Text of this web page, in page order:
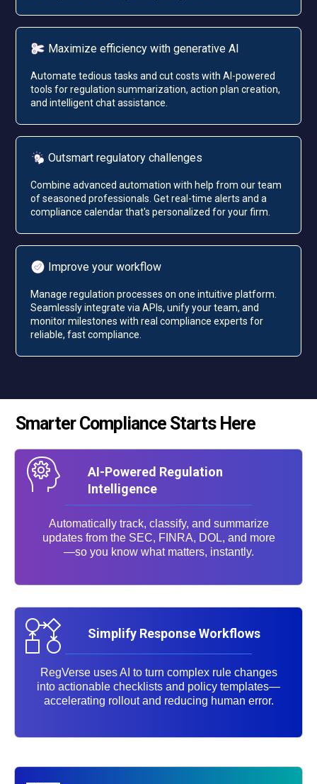
Maximize efficiency with generative AI
Automate tedious tasks and cut costs with AI-powered
tools for regulation summarization, action plan creation,
and intelligent chat assistance.
Outsmart regulatory challenges
Combine advanced automation with help from our team
of seasoned professionals. Get real-time alerts and a
compliance calendar that's personalized for your firm.
Improve your workflow
Manage regulation processes on one intuitive platform.
Seamlessly integrate via APIs, unify your team, and
monitor milestones with real compliance experts for
reliable, fast compliance.
Smarter Compliance Starts Here
AI-Powered Regulation
Intelligence
Automatically track, classify, and summarize
updates from the SEC, FINRA, DOL, and more
—so you know what matters, instantly.
Simplify Response Workflows
RegVerse uses AI to turn complex rule changes
into actionable checklists and policy templates—
accelerating rollout and reducing human error.